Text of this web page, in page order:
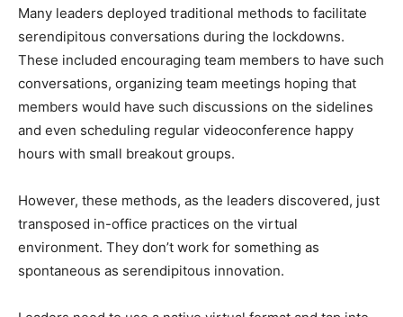
Many leaders deployed traditional methods to facilitate
serendipitous conversations during the lockdowns.
These included encouraging team members to have such
conversations, organizing team meetings hoping that
members would have such discussions on the sidelines
and even scheduling regular videoconference happy
hours with small breakout groups.
However, these methods, as the leaders discovered, just
transposed in-office practices on the virtual
environment. They don’t work for something as
spontaneous as serendipitous innovation.